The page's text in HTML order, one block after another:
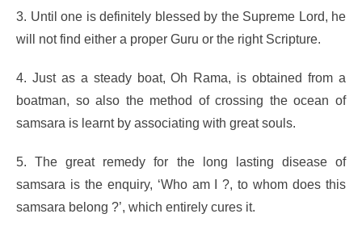
3. Until one is definitely blessed by the Supreme Lord, he
will not find either a proper Guru or the right Scripture.
4. Just as a steady boat, Oh Rama, is obtained from a
boatman, so also the method of crossing the ocean of
samsara is learnt by associating with great souls.
5. The great remedy for the long lasting disease of
samsara is the enquiry, ‘Who am I ?, to whom does this
samsara belong ?’, which entirely cures it.